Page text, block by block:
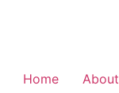
Home About